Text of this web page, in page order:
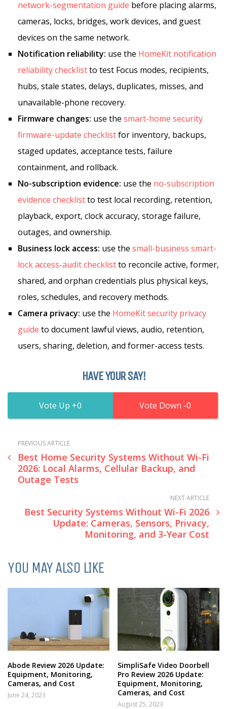
network-segmentation guide before placing alarms,
cameras, locks, bridges, work devices, and guest
devices on the same network.
Notification reliability: use the HomeKit notification
reliability checklistto test Focus modes, recipients,
hubs, stale states, delays, duplicates, misses, and
unavailable-phone recovery.
Firmware changes: use the smart-home security
firmware-update checklistfor inventory, backups,
staged updates, acceptance tests, failure
containment, and rollback.
No-subscription evidence: use the no-subscription
evidence checklistto test local recording, retention,
playback, export, clock accuracy, storage failure,
outages, and ownership.
Business lock access: use the small-business smart-
lock access-audit checklistto reconcile active, former,
shared, and orphan credentials plus physical keys,
roles, schedules, and recovery methods.
Camera privacy: use the HomeKit security privacy
guide to document lawful views, audio, retention,
users, sharing, deletion, and former-access tests.
HAVE YOUR SAY!
0 0
PREVIOUS ARTICLE
Best Home Security Systems Without Wi-Fi
2026: Local Alarms, Cellular Backup, and
Outage Tests
NEXT ARTICLE
Best Security Systems Without Wi-Fi 2026
Update: Cameras, Sensors, Privacy,
Monitoring, and 3-Year Cost
YOU MAY ALSO LIKE
Abode Review 2026 Update:
Equipment, Monitoring,
Cameras, and Cost
June 24, 2023
SimpliSafe Video Doorbell
Pro Review 2026 Update:
Equipment, Monitoring,
Cameras, and Cost
August 25, 2023